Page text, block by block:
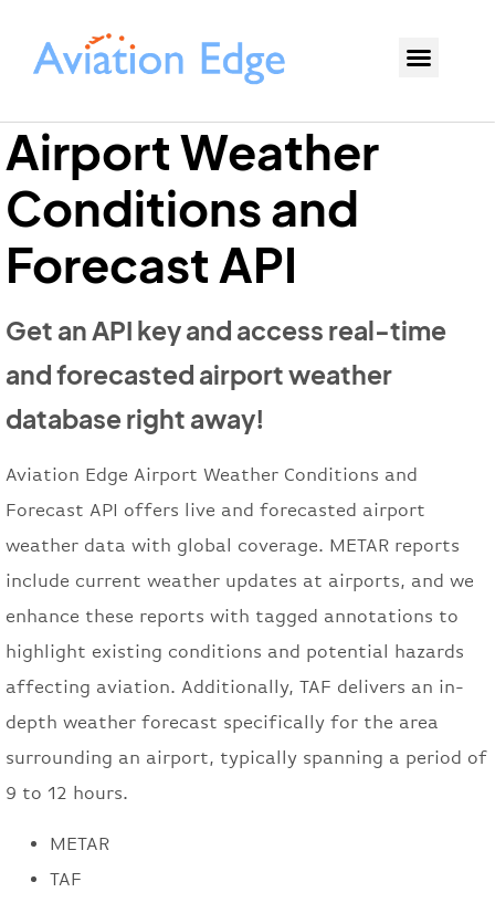
Airport Weather
Conditions and
Forecast API
Get an API key and access real-time
and forecasted airport weather
database right away!
Aviation Edge Airport Weather Conditions and
Forecast API offers live and forecasted airport
weather data with global coverage. METAR reports
include current weather updates at airports, and we
enhance these reports with tagged annotations to
highlight existing conditions and potential hazards
affecting aviation. Additionally, TAF delivers an in-
depth weather forecast specifically for the area
surrounding an airport, typically spanning a period of
9 to 12 hours.
METAR
TAF